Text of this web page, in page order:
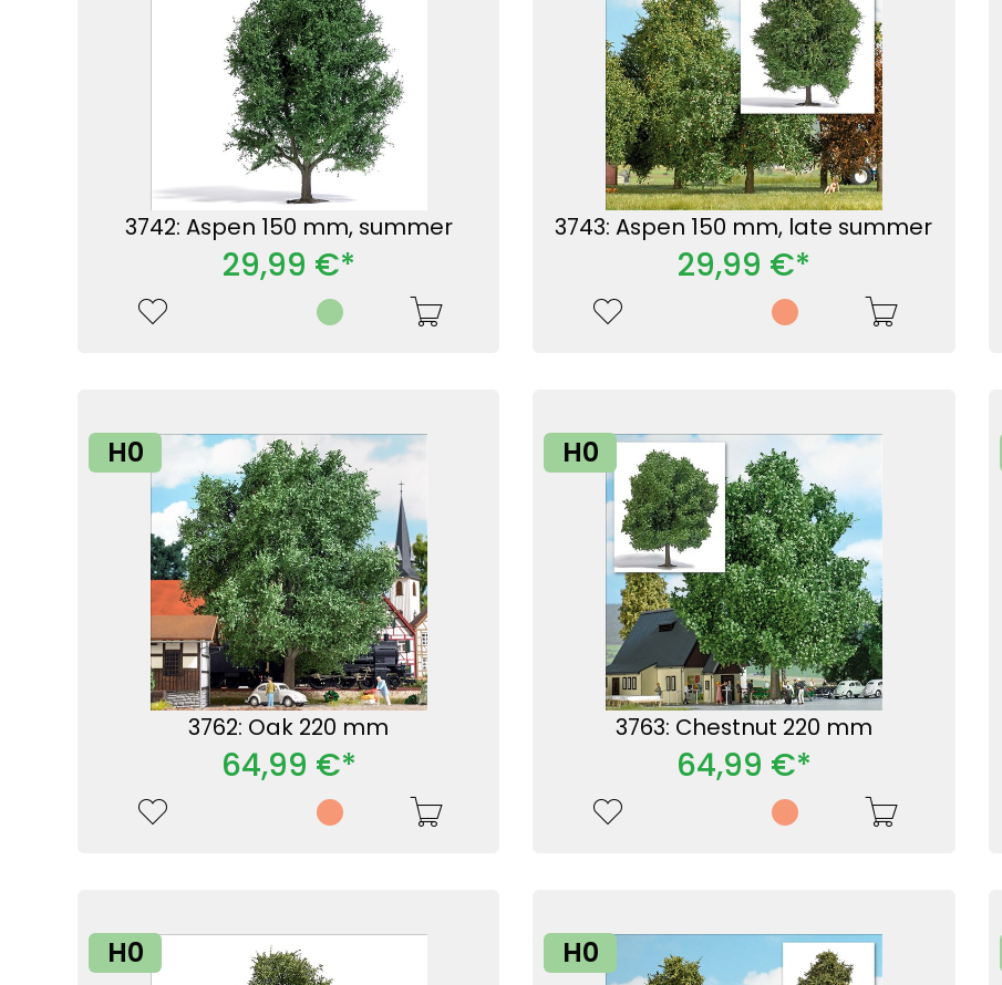
3742: Aspen 150 mm, summer
29,99 €*
3743: Aspen 150 mm, late summer
29,99 €*
H0
3762: Oak 220 mm
64,99 €*
H0
3763: Chestnut 220 mm
64,99 €*
H0 H0